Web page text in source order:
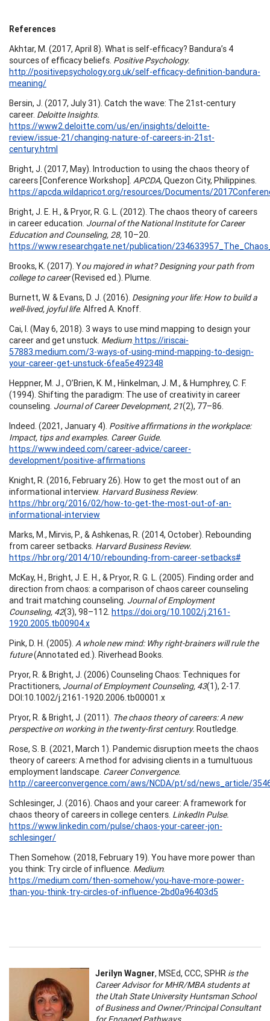
References
Akhtar, M. (2017, April 8). What is self-efficacy? Bandura’s 4
sources of efficacy beliefs. Positive Psychology.
http://positivepsychology.org.uk/self-efficacy-definition-bandura-
meaning/
Bersin, J. (2017, July 31). Catch the wave: The 21st-century
career. Deloitte Insights.
https://www2.deloitte.com/us/en/insights/deloitte-
review/issue-21/changing-nature-of-careers-in-21st-
century.html
Bright, J. (2017, May). Introduction to using the chaos theory of
careers [Conference Workshop]. APCDA, Quezon City, Philippines.
https://apcda.wildapricot.org/resources/Documents/
Bright, J. E. H., & Pryor, R. G. L. (2012). The chaos theory of careers
in career education. Journal of the National Institute for Career
Education and Counseling, 28, 10–20.
https://www.researchgate.net/publication/
Brooks, K. (2017). You majored in what? Designing your path from
college to career(Revised ed.). Plume.
Burnett, W. & Evans, D. J. (2016). Designing your life: How to build a
well-lived, joyful life. Alfred A. Knoff.
Cai, I. (May 6, 2018). 3 ways to use mind mapping to design your
career and get unstuck. Medium. https://iriscai-
57883.medium.com/3-ways-of-using-mind-mapping-to-design-
your-career-get-unstuck-6fea5e492348
Heppner, M. J., O’Brien, K. M., Hinkelman, J. M., & Humphrey, C. F.
(1994). Shifting the paradigm: The use of creativity in career
counseling. Journal of Career Development, 21(2), 77–86.
Indeed. (2021, January 4). Positive affirmations in the workplace:
Impact, tips and examples. Career Guide.
https://www.indeed.com/career-advice/career-
development/positive-affirmations
Knight, R. (2016, February 26). How to get the most out of an
informational interview. Harvard Business Review.
https://hbr.org/2016/02/how-to-get-the-most-out-of-an-
informational-interview
Marks, M., Mirvis, P., & Ashkenas, R. (2014, October). Rebounding
from career setbacks. Harvard Business Review.
https://hbr.org/2014/10/rebounding-from-career-setbacks#
McKay, H., Bright, J. E. H., & Pryor, R. G. L. (2005). Finding order and
direction from chaos: a comparison of chaos career counseling
and trait matching counseling. Journal of Employment
Counseling, 42(3), 98–112. https://doi.org/10.1002/j.2161-
1920.2005.tb00904.x
Pink, D. H. (2005). A whole new mind: Why right-brainers will rule the
future(Annotated ed.). Riverhead Books.
Pryor, R. & Bright, J. (2006) Counseling Chaos: Techniques for
Practitioners, Journal of Employment Counseling, 43(1), 2-17.
DOI:10.1002/j.2161-1920.2006.tb00001.x
Pryor, R. & Bright, J. (2011). The chaos theory of careers: A new
perspective on working in the twenty-first century. Routledge.
Rose, S. B. (2021, March 1). Pandemic disruption meets the chaos
theory of careers: A method for advising clients in a tumultuous
employment landscape. Career Convergence.
http://careerconvergence.com/aws/NCDA/pt/sd/news_article/
Schlesinger, J. (2016). Chaos and your career: A framework for
chaos theory of careers in college centers. LinkedIn Pulse.
https://www.linkedin.com/pulse/chaos-your-career-jon-
schlesinger/
Then Somehow. (2018, February 19). You have more power than
you think: Try circle of influence. Medium.
https://medium.com/then-somehow/you-have-more-power-
than-you-think-try-circles-of-influence-2bd0a96403d5
Jerilyn Wagner, MSEd, CCC, SPHR is the
Career Advisor for MHR/MBA students at
the Utah State University Huntsman School
of Business and Owner/Principal Consultant